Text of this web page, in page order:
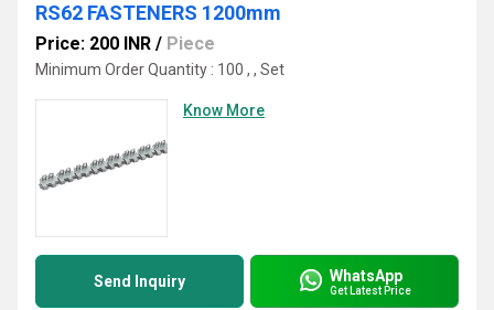
RS62 FASTENERS 1200mm
Price: 200 INR / Piece
Minimum Order Quantity : 100 , , Set
Know More
Send Inquiry WhatsApp
Get Latest Price